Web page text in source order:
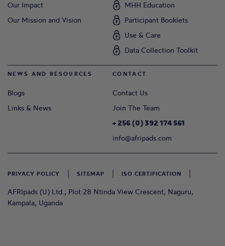
Our Impact
Our Mission and Vision
MHH Education
Participant Booklets
Use & Care
Data Collection Toolkit
NEWS AND RESOURCES
Blogs
Links & News
CONTACT
Contact Us
Join The Team
+ 256 (0) 392 174 561
info@afripads.com
AFRIpads (U) Ltd., Plot 28 Ntinda View Crescent, Naguru,
Kampala, Uganda
PRIVACY POLICY SITEMAP ISO CERTIFICATION